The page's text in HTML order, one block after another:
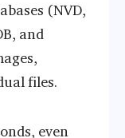
(NVD,
and
files.
even